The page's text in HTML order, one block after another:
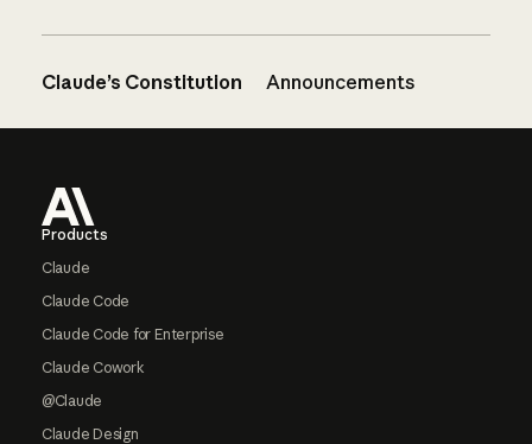
Claude’s Constitution Announcements
Products
Claude
Claude Code
Claude Code for Enterprise
Claude Cowork
@Claude
Claude Design